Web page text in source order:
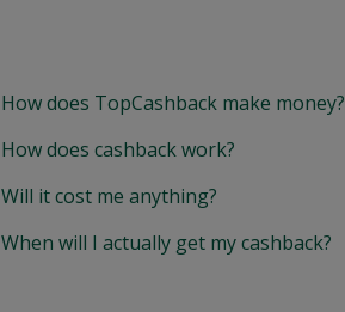
How does TopCashback make money?
How does cashback work?
Will it cost me anything?
When will I actually get my cashback?